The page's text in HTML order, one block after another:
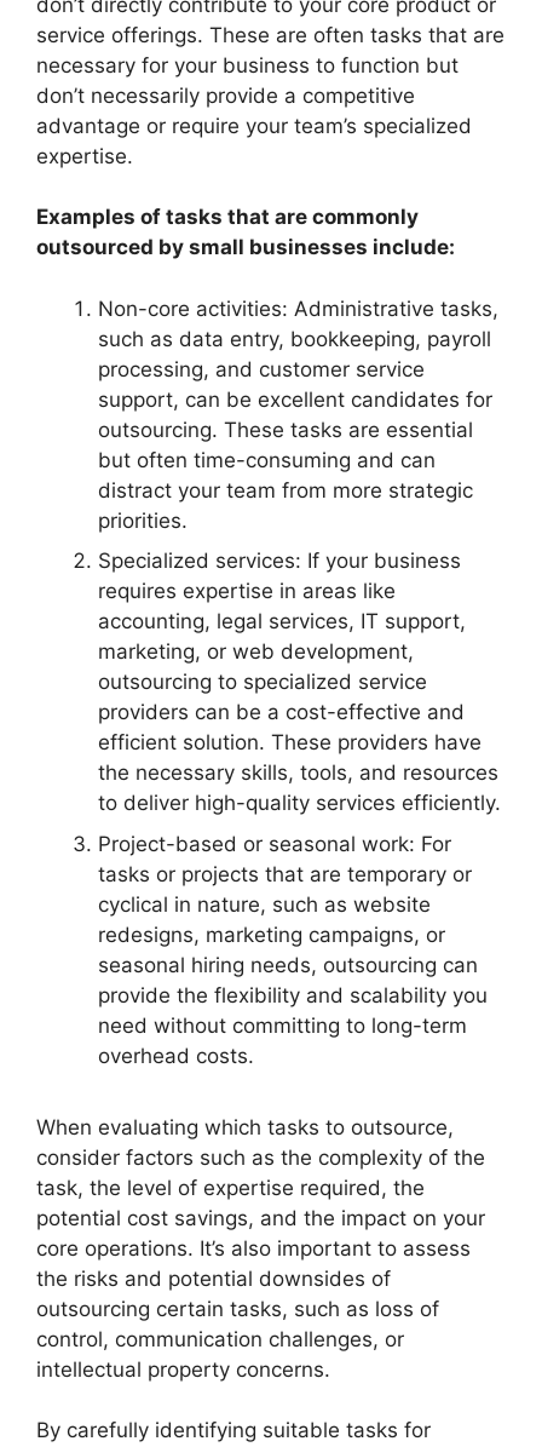
service offerings. These are often tasks that are
necessary for your business to function but
don’t necessarily provide a competitive
advantage or require your team’s specialized
expertise.
Examples of tasks that are commonly
outsourced by small businesses include:
Non-core activities: Administrative tasks,
such as data entry, bookkeeping, payroll
processing, and customer service
support, can be excellent candidates for
outsourcing. These tasks are essential
but often time-consuming and can
distract your team from more strategic
priorities.
Specialized services: If your business
requires expertise in areas like
accounting, legal services, IT support,
marketing, or web development,
outsourcing to specialized service
providers can be a cost-effective and
efficient solution. These providers have
the necessary skills, tools, and resources
to deliver high-quality services efficiently.
Project-based or seasonal work: For
tasks or projects that are temporary or
cyclical in nature, such as website
redesigns, marketing campaigns, or
seasonal hiring needs, outsourcing can
provide the flexibility and scalability you
need without committing to long-term
overhead costs.
When evaluating which tasks to outsource,
consider factors such as the complexity of the
task, the level of expertise required, the
potential cost savings, and the impact on your
core operations. It’s also important to assess
the risks and potential downsides of
outsourcing certain tasks, such as loss of
control, communication challenges, or
intellectual property concerns.
By carefully identifying suitable tasks for